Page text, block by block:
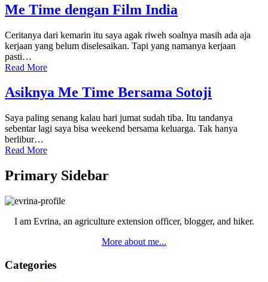
Me Time dengan Film India
Ceritanya dari kemarin itu saya agak riweh soalnya masih ada aja
kerjaan yang belum diselesaikan. Tapi yang namanya kerjaan
pasti…
Read More
Asiknya Me Time Bersama Sotoji
Saya paling senang kalau hari jumat sudah tiba. Itu tandanya
sebentar lagi saya bisa weekend bersama keluarga. Tak hanya
berlibur…
Read More
Primary Sidebar
I am Evrina, an agriculture extension officer, blogger, and hiker.
More about me...
Categories